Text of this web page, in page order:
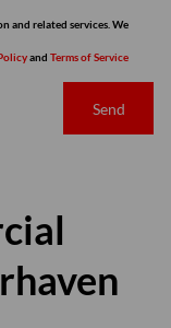
and related services. We
and Terms of Service
Send